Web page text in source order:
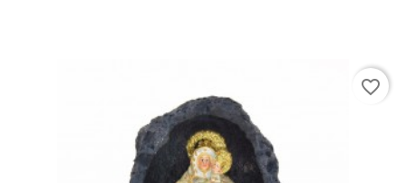
favorite_border